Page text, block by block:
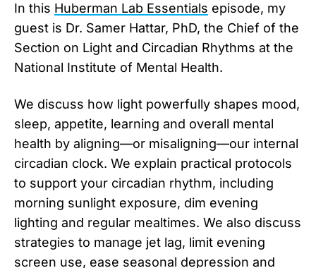
In this ⁠ Huberman Lab Essentials ⁠ episode, my
guest is Dr. Samer Hattar, PhD, the Chief of the
Section on Light and Circadian Rhythms at the
National Institute of Mental Health.
We discuss how light powerfully shapes mood,
⁠sleep⁠, appetite, learning and overall ⁠mental
health⁠ by aligning—or misaligning—our internal
⁠circadian clock⁠. We explain practical protocols
to support your circadian rhythm, including
morning sunlight exposure, dim evening
lighting and regular mealtimes. We also discuss
strategies to manage jet lag, limit evening
screen use, ease seasonal depression and